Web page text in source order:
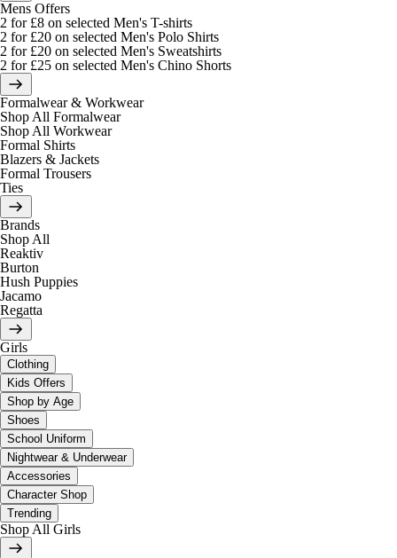
Mens Offers
2 for £8 on selected Men's T-shirts
2 for £20 on selected Men's Polo Shirts
2 for £20 on selected Men's Sweatshirts
2 for £25 on selected Men's Chino Shorts
Formalwear & Workwear
Shop All Formalwear
Shop All Workwear
Formal Shirts
Blazers & Jackets
Formal Trousers
Ties
Brands
Shop All
Reaktiv
Burton
Hush Puppies
Jacamo
Regatta
Girls
Clothing
Kids Offers
Shop by Age
Shoes
School Uniform
Nightwear & Underwear
Accessories
Character Shop
Trending
Shop All Girls